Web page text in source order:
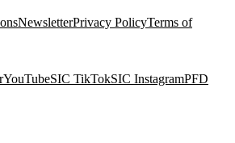
NewsletterPrivacy PolicyTerms of
YouTubeSIC TikTokSIC InstagramPFD